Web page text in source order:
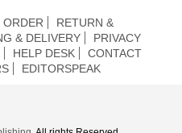
ORDER
RETURN &
& DELIVERY
PRIVACY
HELP DESK
CONTACT
EDITORSPEAK